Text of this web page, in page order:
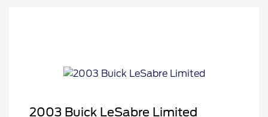
2003 Buick LeSabre Limited